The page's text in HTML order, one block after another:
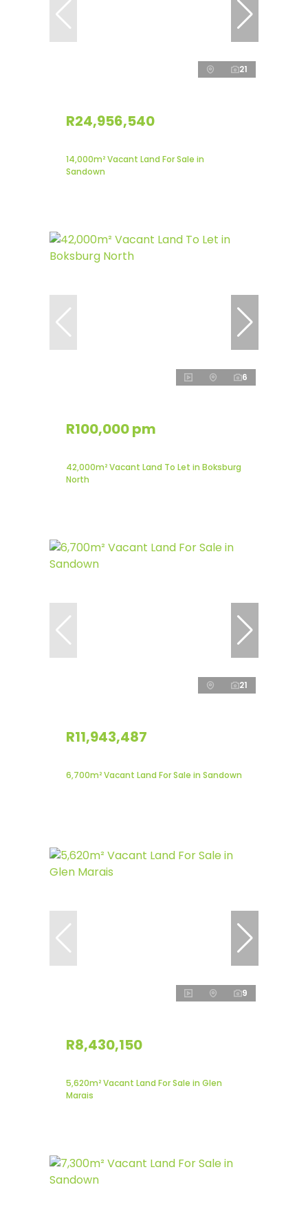
21
R24,956,540
14,000m² Vacant Land For Sale in
Sandown
6
R100,000 pm
42,000m² Vacant Land To Let in Boksburg
North
21
R11,943,487
6,700m² Vacant Land For Sale in Sandown
9
R8,430,150
5,620m² Vacant Land For Sale in Glen
Marais